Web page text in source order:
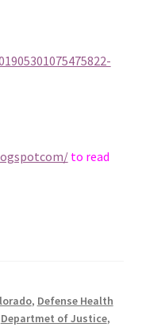
to read
, Defense Health
Departmet of Justice,